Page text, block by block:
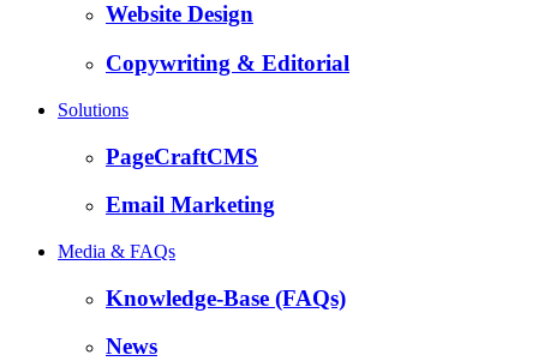
Website Design
Copywriting & Editorial
Solutions
PageCraftCMS
Email Marketing
Media & FAQs
Knowledge-Base (FAQs)
News